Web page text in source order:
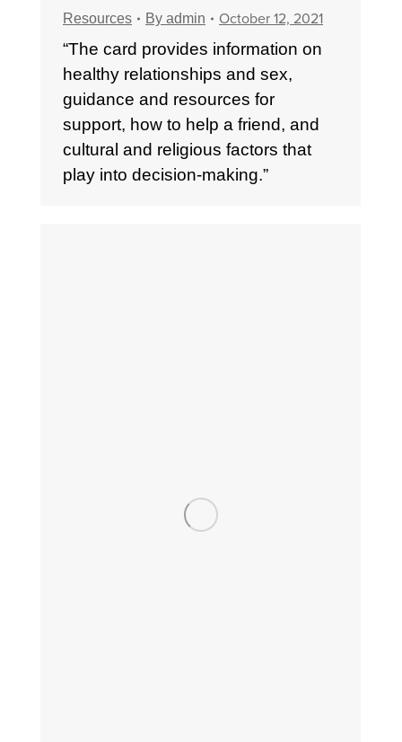
Resources By admin October 12, 2021
“The card provides information on
healthy relationships and sex,
guidance and resources for
support, how to help a friend, and
cultural and religious factors that
play into decision-making.”